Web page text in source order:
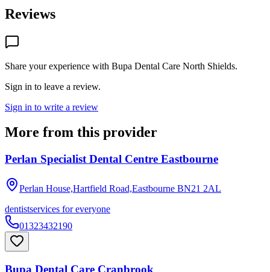
Reviews
Share your experience with Bupa Dental Care North Shields.
Sign in to leave a review.
Sign in to write a review
More from this provider
Perlan Specialist Dental Centre Eastbourne
Perlan House,Hartfield Road,Eastbourne BN21 2AL
dentistservices for everyone
01323432190
Bupa Dental Care Cranbrook